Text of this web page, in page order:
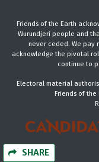
SHARE
Friends of the Earth
Wurundjeri people and
never ceded. We pay
acknowledge the pivotal
continue to
Electoral material
Friends of the